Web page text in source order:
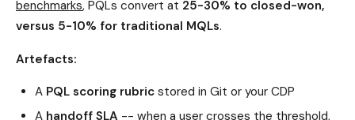
benchmarks, PQLs convert at 25-30% to closed-won,
versus 5-10% for traditional MQLs.
Artefacts:
A PQL scoring rubric stored in Git or your CDP
A handoff SLA -- when a user crosses the threshold,